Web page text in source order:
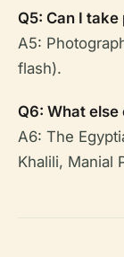
Q5: Can I
A5:
flash).
Q6: What else
A6: The
Khalili, Manial